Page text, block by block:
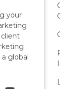
your
global